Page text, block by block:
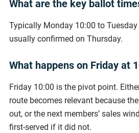
What are the key ballot
Typically Monday 10:00 to
usually confirmed on Thursday.
What happens on Friday at
Friday 10:00 is the pivot point.
route becomes relevant because
out, or the next members’ sales
first-served if it did not.